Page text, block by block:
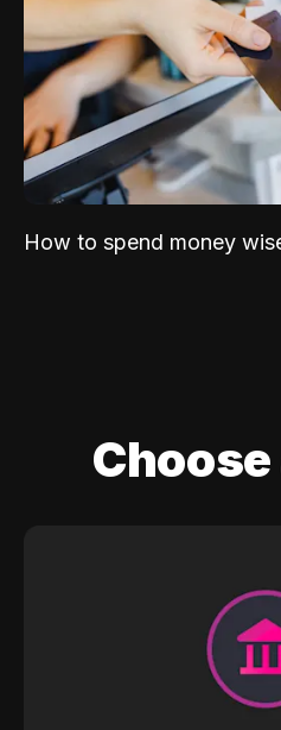
How to spend money